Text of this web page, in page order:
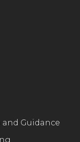
and Guidance